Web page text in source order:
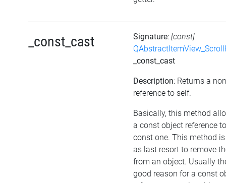
_const_cast Signature: [const]
_const_cast
Description: Returns a
reference to self.
Basically, this method
a const object reference
const one. This method
as last resort to remove
from an object. Usually
good reason for a const